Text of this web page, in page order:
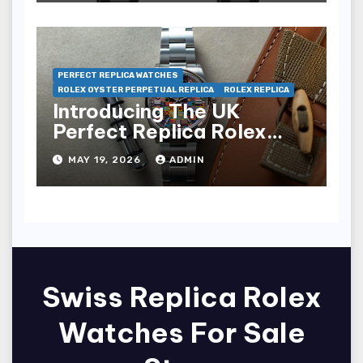
PERFECT REPLICA WATCHES
ROLEX OYSTER PERPETUAL REPLICA
ROLEX REPLICA
Introducing The UK
Perfect Replica Rolex
Oyster Perpetual 36
“Jubilee Dial” Watches
(Ref. 126000)
MAY 19, 2026 ADMIN
Swiss Replica Rolex
Watches For Sale